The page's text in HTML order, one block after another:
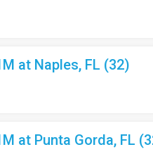
at Naples, FL (32)
at Punta Gorda, FL